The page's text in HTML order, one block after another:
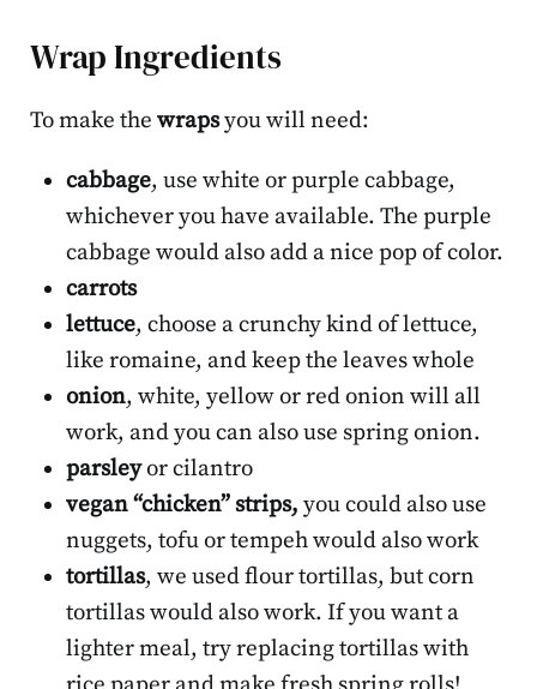
Wrap Ingredients
To make the wrapsyou will need:
cabbage, use white or purple cabbage,
whichever you have available. The purple
cabbage would also add a nice pop of color.
carrots
lettuce, choose a crunchy kind of lettuce,
like romaine, and keep the leaves whole
onion, white, yellow or red onion will all
work, and you can also use spring onion.
parsleyor cilantro
vegan “chicken” strips, you could also use
nuggets, tofu or tempeh would also work
tortillas, we used flour tortillas, but corn
tortillas would also work. If you want a
lighter meal, try replacing tortillas with